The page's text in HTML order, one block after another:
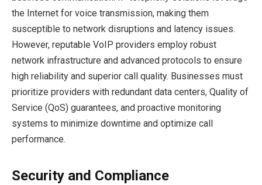
the Internet for voice transmission, making them
susceptible to network disruptions and latency issues.
However, reputable VoIP providers employ robust
network infrastructure and advanced protocols to ensure
high reliability and superior call quality. Businesses must
prioritize providers with redundant data centers, Quality of
Service (QoS) guarantees, and proactive monitoring
systems to minimize downtime and optimize call
performance.
Security and Compliance